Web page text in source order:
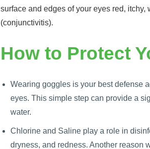
surface and edges of your eyes red,
(conjunctivitis).
How to Protect
Wearing goggles is your best defense
eyes. This simple step can provide a
water.
Chlorine and Saline play a role in
dryness, and redness. Another reason